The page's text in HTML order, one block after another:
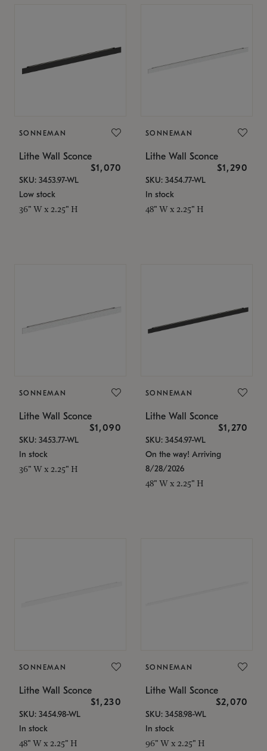
SONNEMAN
Lithe Wall Sconce
$1,070
SKU: 3453.97-WL
Low stock
36" W x 2.25" H
SONNEMAN
Lithe Wall Sconce
$1,290
SKU: 3454.77-WL
In stock
48" W x 2.25" H
SONNEMAN
Lithe Wall Sconce
$1,090
SKU: 3453.77-WL
In stock
36" W x 2.25" H
SONNEMAN
Lithe Wall Sconce
$1,270
SKU: 3454.97-WL
On the way! Arriving
8/28/2026
48" W x 2.25" H
SONNEMAN
Lithe Wall Sconce
$1,230
SKU: 3454.98-WL
In stock
48" W x 2.25" H
SONNEMAN
Lithe Wall Sconce
$2,070
SKU: 3458.98-WL
In stock
96" W x 2.25" H